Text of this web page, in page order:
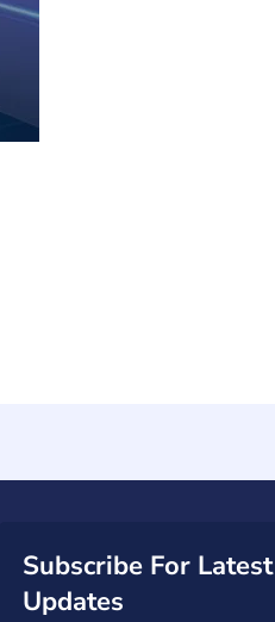
Subscribe For Latest
Updates